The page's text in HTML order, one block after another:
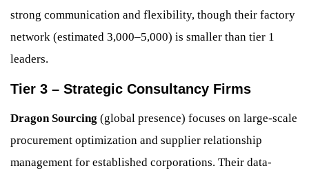
strong communication and flexibility, though their factory
network (estimated 3,000–5,000) is smaller than tier 1
leaders.
Tier 3 – Strategic Consultancy Firms
Dragon Sourcing (global presence) focuses on large-scale
procurement optimization and supplier relationship
management for established corporations. Their data-